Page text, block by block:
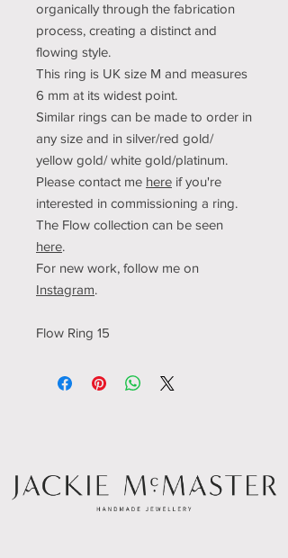
organically through the fabrication
process, creating a distinct and
flowing style.
This ring is UK size M and measures
6 mm at its widest point.
Similar rings can be made to order in
any size and in silver/red gold/
yellow gold/ white gold/platinum.
Please contact me here if you're
interested in commissioning a ring.
The Flow collection can be seen
here.
For new work, follow me on
Instagram.
Flow Ring 15